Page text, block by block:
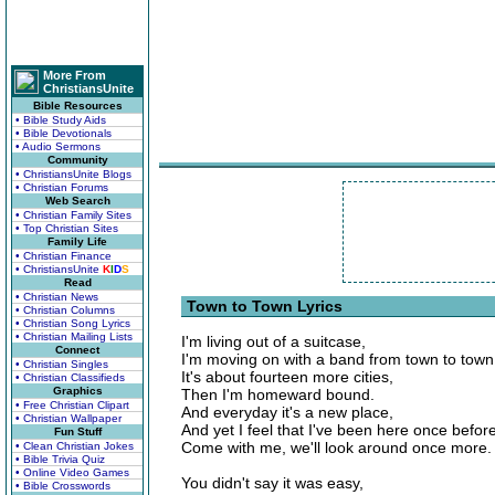
More From
ChristiansUnite
Bible Resources
• Bible Study Aids
• Bible Devotionals
• Audio Sermons
Community
• ChristiansUnite Blogs
• Christian Forums
Web Search
• Christian Family Sites
• Top Christian Sites
Family Life
• Christian Finance
• ChristiansUnite KIDS
Read
• Christian News
• Christian Columns
• Christian Song Lyrics
• Christian Mailing Lists
Connect
• Christian Singles
• Christian Classifieds
Graphics
• Free Christian Clipart
• Christian Wallpaper
Fun Stuff
• Clean Christian Jokes
• Bible Trivia Quiz
• Online Video Games
• Bible Crosswords
Town to Town Lyrics
I'm living out of a suitcase,
I'm moving on with a band from town to
It's about fourteen more cities,
Then I'm homeward bound.
And everyday it's a new place,
And yet I feel that I've been here once
Come with me, we'll look around once more.
You didn't say it was easy,